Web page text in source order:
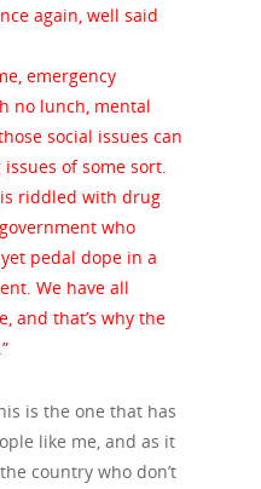
again, well said
emergency
no lunch, mental
social issues can
of some sort.
riddled with drug
who
pedal dope in a
We have all
and that’s why the
is the one that has
like me, and as it
country who don’t